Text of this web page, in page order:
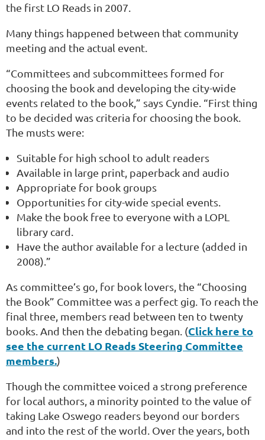
the first LO Reads in 2007.
Many things happened between that community
meeting and the actual event.
“Committees and subcommittees formed for
choosing the book and developing the city-wide
events related to the book,” says Cyndie. “First thing
to be decided was criteria for choosing the book.
The musts were:
Suitable for high school to adult readers
Available in large print, paperback and audio
Appropriate for book groups
Opportunities for city-wide special events.
Make the book free to everyone with a LOPL
library card.
Have the author available for a lecture (added in
2008).”
As committee’s go, for book lovers, the “Choosing
the Book” Committee was a perfect gig. To reach the
final three, members read between ten to twenty
books. And then the debating began. (Click here to
see the current LO Reads Steering Committee
members.)
Though the committee voiced a strong preference
for local authors, a minority pointed to the value of
taking Lake Oswego readers beyond our borders
and into the rest of the world. Over the years, both